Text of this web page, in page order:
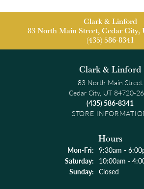
Clark & Linford
83 North Main Street, Cedar City,
(435) 586-8341
Clark & Linford
83 North Main Street
Cedar City, UT 84720-
(435) 586-8341
STORE
Hours
Mon-Fri:Monday - Friday:
9:30am -
Saturday: 10:00am -
Sunday: Closed